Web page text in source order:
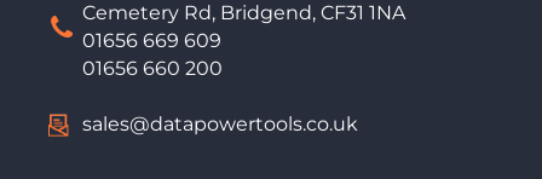
Cemetery Rd, Bridgend, CF31 1NA
01656 669 609
01656 660 200
sales@datapowertools.co.uk